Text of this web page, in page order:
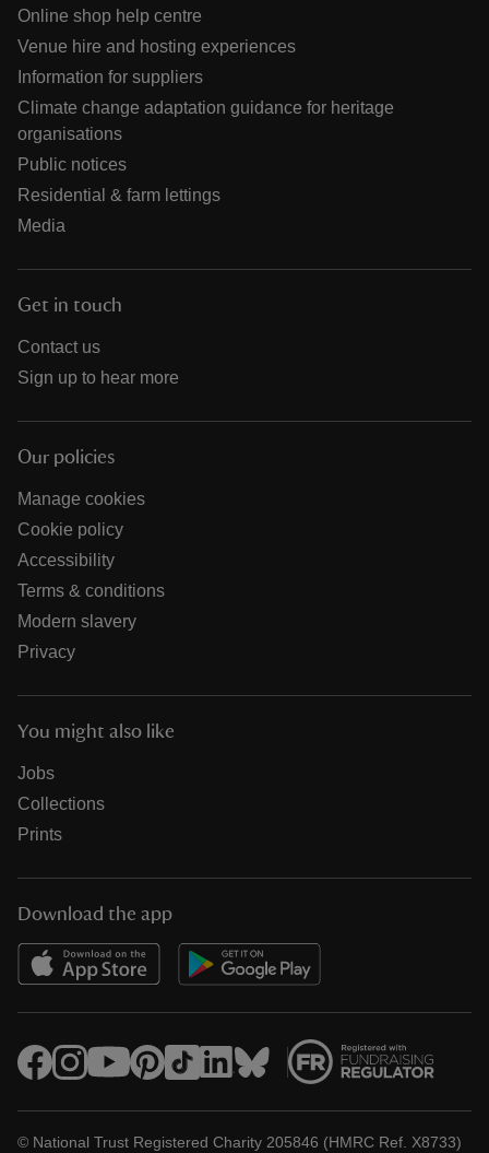
Online shop help centre
Venue hire and hosting experiences
Information for suppliers
Climate change adaptation guidance for heritage
organisations
Public notices
Residential & farm lettings
Media
Get in touch
Contact us
Sign up to hear more
Our policies
Manage cookies
Cookie policy
Accessibility
Terms & conditions
Modern slavery
Privacy
You might also like
Jobs
Collections
Prints
Download the app
© National Trust Registered Charity 205846 (HMRC Ref. X8733)